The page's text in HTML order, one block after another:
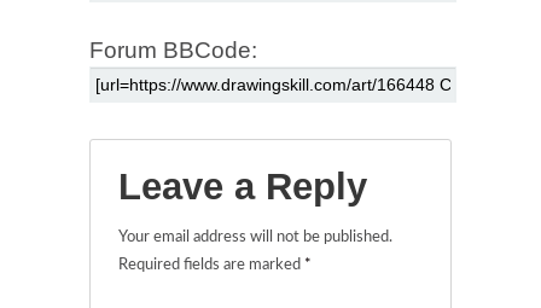
Forum BBCode:
Leave a Reply
Your email address will not be published.
Required fields are marked *